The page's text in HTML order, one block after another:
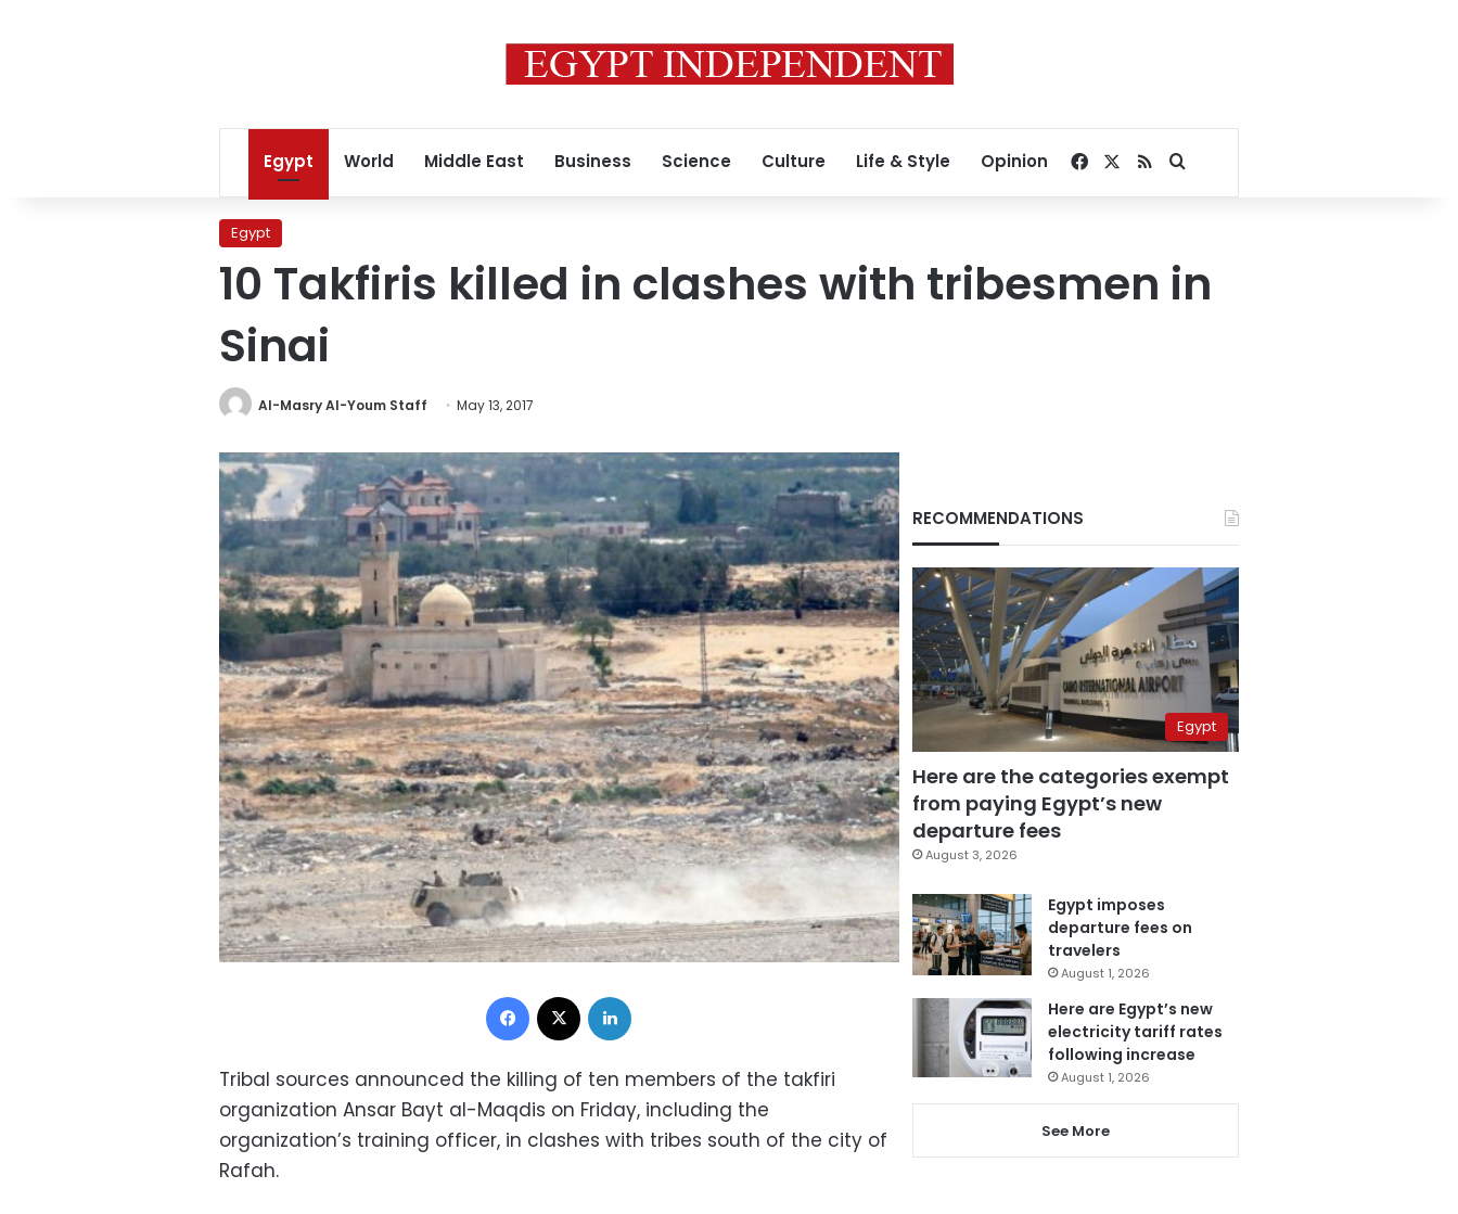
Egypt World Middle East Business Science Culture Life & Style Opinion Facebook
RSSSearch for
Egypt
10 Takfiris killed in clashes with tribesmen in
Sinai
Al-Masry Al-Youm Staff May 13, 2017
Facebook
Tribal sources announced the killing of ten members of the takfiri
organization Ansar Bayt al-Maqdis on Friday, including the
organization’s training officer, in clashes with tribes south of the city of
Rafah.
RECOMMENDATIONS
Egypt
Here are the categories exempt
from paying Egypt’s new
departure fees
August 3, 2026
Egypt imposes
departure fees on
travelers
August 1, 2026
Here are Egypt’s new
electricity tariff rates
following increase
August 1, 2026
See More